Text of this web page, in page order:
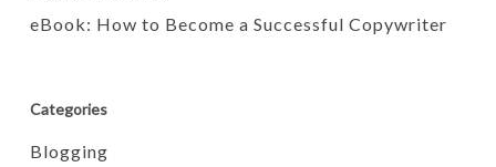
eBook: How to Become a Successful Copywriter
Categories
Blogging